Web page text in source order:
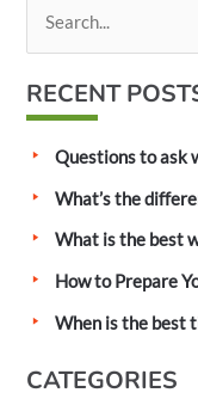
r
r
RECENT
Questions to ask
What’s the
What is the best
How to Prepare
When is the best
CATEGORIES